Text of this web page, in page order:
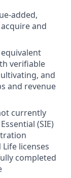
added,
and
verifiable
and
and revenue
currently
(SIE)
licenses
completed